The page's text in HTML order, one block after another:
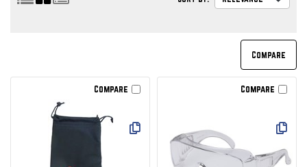
Compare Compare